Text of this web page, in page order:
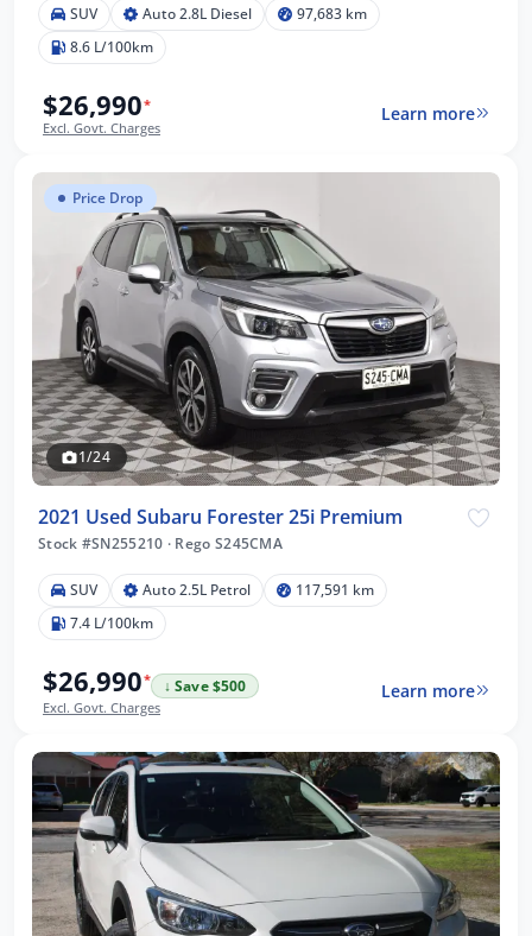
SUV Auto 2.8L Diesel
97,683 km
8.6 L/100km
$26,990*
Excl. Govt. Charges
Learn more
Price Drop
1/24
2021 Used Subaru Forester 25i Premium
Stock #SN255210 · Rego S245CMA
SUV Auto 2.5L Petrol
117,591 km
7.4 L/100km
$26,990*
↓ Save $500
Excl. Govt. Charges
Learn more